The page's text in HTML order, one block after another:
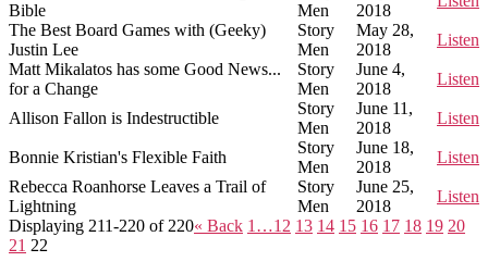
Bible
Men
2018
The Best Board Games with (Geeky)
Justin Lee
Story
Men
May 28,
2018
Listen
Matt Mikalatos has some Good News...
for a Change
Story
Men
June 4,
2018
Listen
Allison Fallon is Indestructible
Story
Men
June 11,
2018
Listen
Bonnie Kristian's Flexible Faith
Story
Men
June 18,
2018
Listen
Rebecca Roanhorse Leaves a Trail of
Lightning
Story
Men
June 25,
2018
Listen
Displaying 211-220 of 220« Back 1…12 13 14 15 16 17 18 19 20
21 22